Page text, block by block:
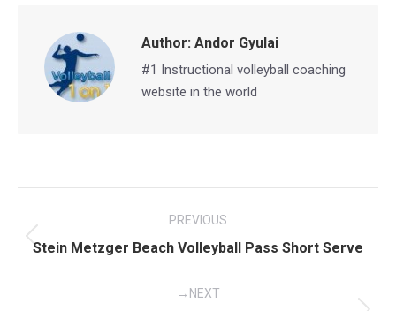
Author: Andor Gyulai
#1 Instructional volleyball coaching
website in the world
navigation
PREVIOUS
Previous
Stein Metzger Beach Volleyball Pass Short Serve
NEXT